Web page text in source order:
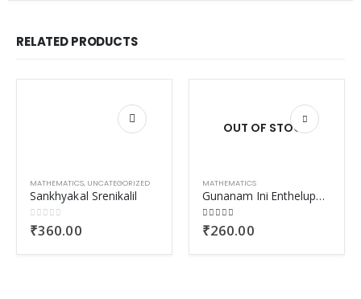
RELATED PRODUCTS
MATHEMATICS, UNCATEGORIZED
Sankhyakal Srenikalil
0out of 5
₹360.00
OUT OF STOCK
MATHEMATICS
Gunanam Ini Entheluppam
4.00out of 5
₹260.00